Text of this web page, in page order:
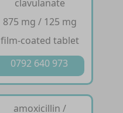
clavulanate
875 mg / 125 mg
film-coated tablet
0792 640 973
amoxicillin /